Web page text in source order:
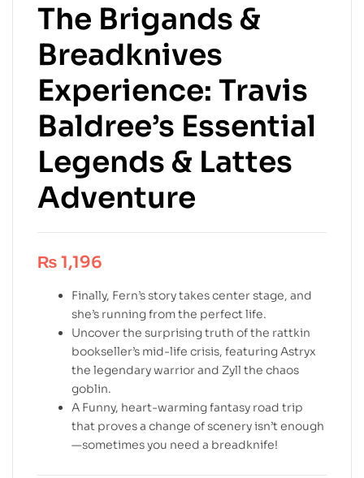
The Brigands &
Breadknives
Experience: Travis
Baldree’s Essential
Legends & Lattes
Adventure
₨ 1,196
Finally, Fern’s story takes center stage, and
she’s running from the perfect life.
Uncover the surprising truth of the rattkin
bookseller’s mid-life crisis, featuring Astryx
the legendary warrior and Zyll the chaos
goblin.
A Funny, heart-warming fantasy road trip
that proves a change of scenery isn’t enough
—sometimes you need a breadknife!